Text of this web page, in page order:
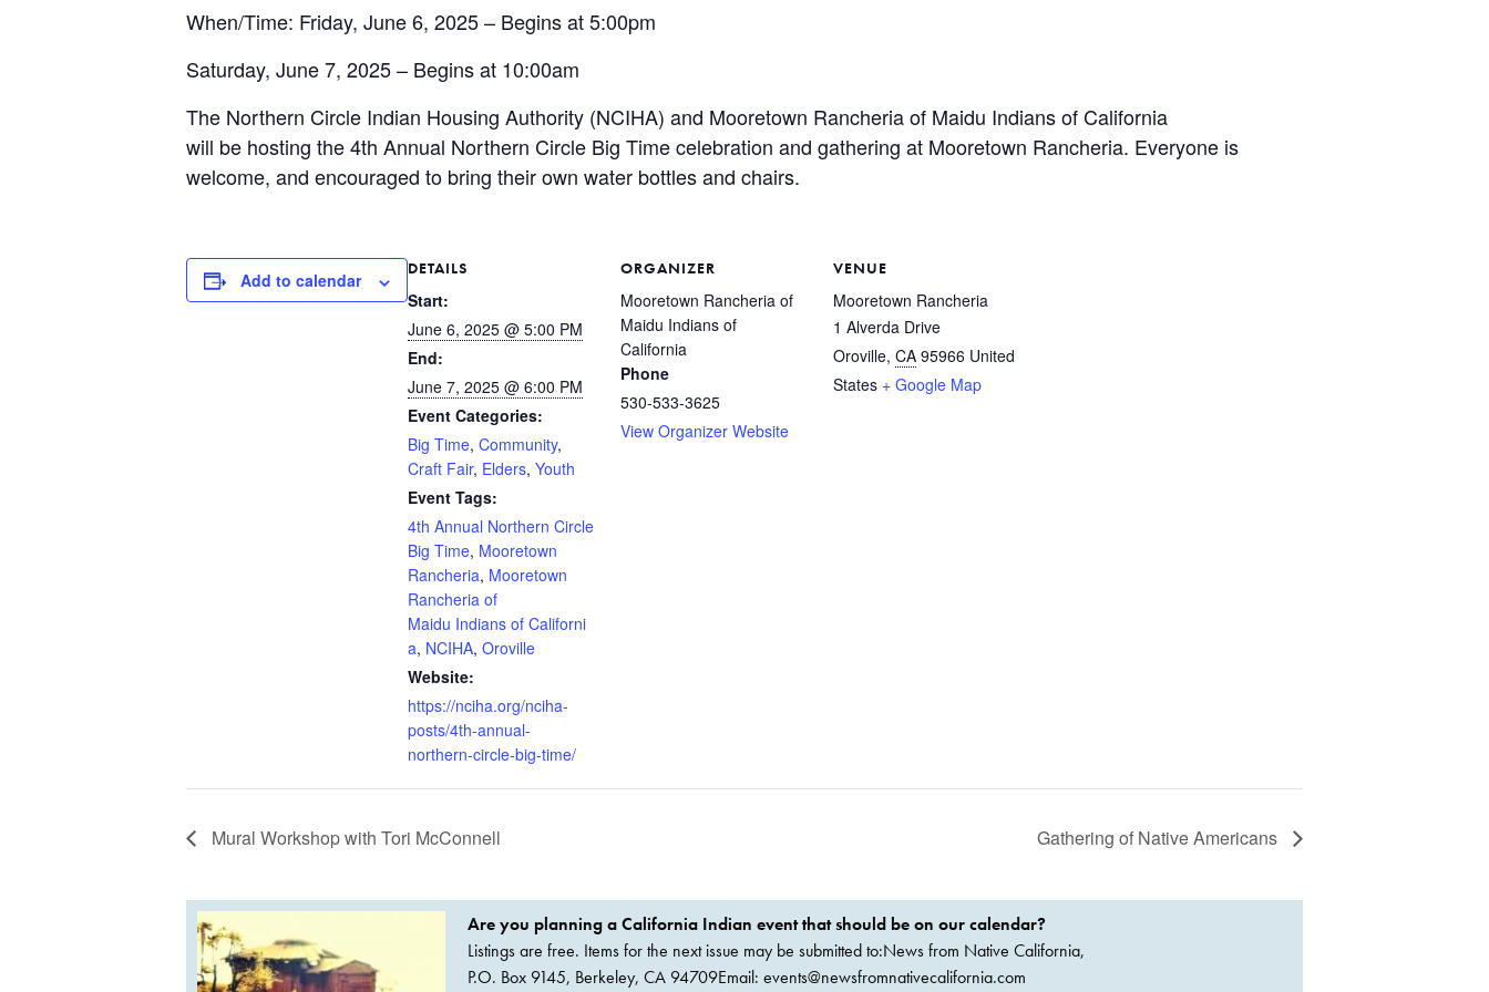
When/Time: Friday, June 6, 2025 – Begins at 5:00pm
Saturday, June 7, 2025 – Begins at 10:00am
The Northern Circle Indian Housing Authority (NCIHA) and Mooretown Rancheria of Maidu Indians of California
will be hosting the 4thAnnual Northern Circle Big Time celebration andgathering at Mooretown Rancheria. Everyone is
welcome, and encouraged to bring theirown water bottles and chairs.
Add to calendar
DETAILS
Start:
June 6, 2025 @ 5:00 PM
End:
June 7, 2025 @ 6:00 PM
Event Categories:
Big Time, Community,
Craft Fair, Elders, Youth
Event Tags:
4th Annual Northern Circle
Big Time, Mooretown
Rancheria, Mooretown
Rancheria of
Maidu Indians of Californi
a, NCIHA, Oroville
Website:
https://nciha.org/nciha-
posts/4th-annual-
northern-circle-big-time/
ORGANIZER
Mooretown Rancheria of
Maidu Indians of
California
Phone
530-533-3625
View Organizer Website
VENUE
Mooretown Rancheria
1 Alverda Drive
Oroville, CA 95966 United
States + Google Map
Mural Workshop with Tori McConnell Gathering of Native Americans
Are you planning a California Indian event that should be on our calendar?
Listings are free. Items for the next issue may be submitted to:News from Native California,
P.O. Box 9145, Berkeley, CA 94709Email: events@newsfromnativecalifornia.com